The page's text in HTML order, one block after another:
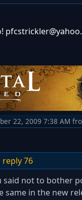
22, 2009 7:38 AM
reply 76
said not to bother
same in the new